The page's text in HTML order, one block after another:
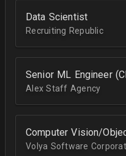
Data Scientist
Recruiting Republic
Senior ML Engineer
Alex Staff Agency
Computer Vision/
Volya Software